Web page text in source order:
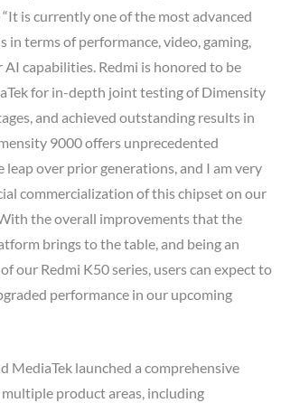
is currently one of the most advanced
in terms of performance, video, gaming,
capabilities. Redmi is honored to be
for in-depth joint testing of Dimensity
and achieved outstanding results in
9000 offers unprecedented
leap over prior generations, and I am very
commercialization of this chipset on our
the overall improvements that the
brings to the table, and being an
our Redmi K50 series, users can expect to
performance in our upcoming
MediaTek launched a comprehensive
product areas, including